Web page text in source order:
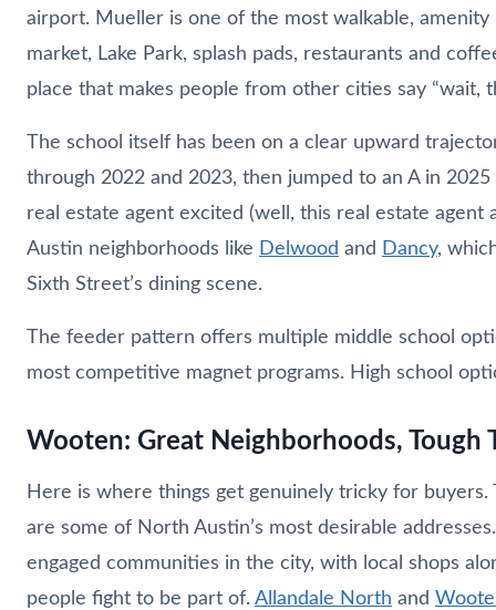
airport. Mueller is one of the most walkable,
market, Lake Park, splash pads, restaurants and
place that makes people from other cities say “wait,
The school itself has been on a clear upward
through 2022 and 2023, then jumped to an A in
real estate agent excited (well, this real estate agent
Austin neighborhoods like Delwood and Dancy,
Sixth Street’s dining scene.
The feeder pattern offers multiple middle school
most competitive magnet programs. High school
Wooten: Great Neighborhoods, Tough
Here is where things get genuinely tricky for
are some of North Austin’s most desirable
engaged communities in the city, with local shops
people fight to be part of. Allandale North and